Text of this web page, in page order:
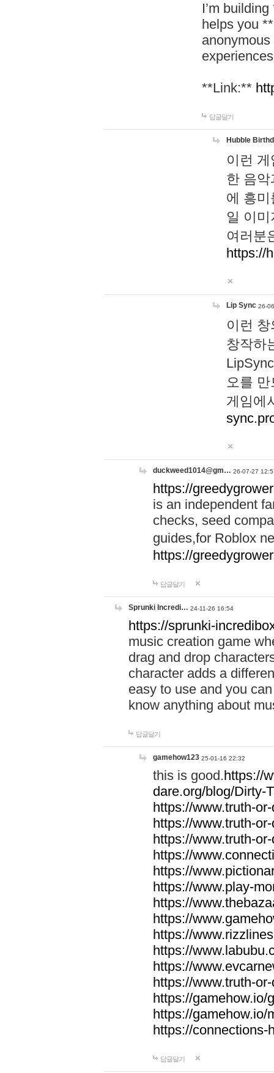
I’m
helps you
**Link:**
답글달기
Hubble
이런
한 음
에 흥
일 이
여러분
https://
Lip Sync 26-
이런
창작하
오를
게임에
duckweed1014@gm… 26-07-27
https://
is an independent
checks, seed
guides,for Roblox
https://
답글달기
Sprunki Incredi… 24-11-26 16:54
https://sprunki-
music creation game
drag and drop
character adds a
easy to use and you
know anything about
답글달기
gamehow123 25-01-16 22:32
this is good.https://
dare.org/blog/Dirty-
https://www.truth-
https://www.truth-
https://www.truth-
https://
https://
https://www.play-
https://
https://
https://
https://
https://
https://www.truth-
https://gamehow.io/
https://gamehow.io/
https://connections-
답글달기